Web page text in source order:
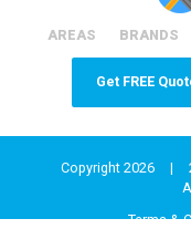
AREAS BRANDS
Get FREE
Copyright 2026 |
Terms &